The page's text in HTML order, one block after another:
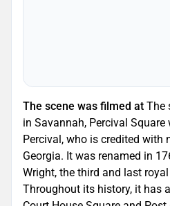
The scene was filmed at The
in Savannah, Percival
Percival, who is credited with
Georgia. It was renamed in
Wright, the third and last
Throughout its history, it has